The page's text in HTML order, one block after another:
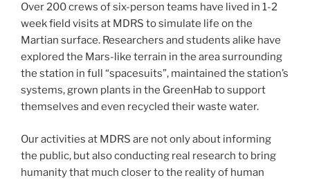
Over 200 crews of six-person teams have lived in 1-2
week field visits at MDRS to simulate life on the
Martian surface. Researchers and students alike have
explored the Mars-like terrain in the area surrounding
the station in full “spacesuits”, maintained the station’s
systems, grown plants in the GreenHab to support
themselves and even recycled their waste water.
Our activities at MDRS are not only about informing
the public, but also conducting real research to bring
humanity that much closer to the reality of human